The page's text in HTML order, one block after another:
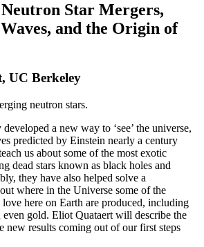
Star Mergers,
and the Origin of
UC Berkeley
a new way to ‘see’ the universe,
predicted by Einstein nearly a century
us about some of the most exotic
dead stars known as black holes and
they have also helped solve a
where in the Universe some of the
here on Earth are produced, including
gold. Eliot Quataert will describe the
new results coming out of our first steps